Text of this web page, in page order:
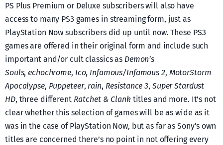
PS Plus Premium or Deluxe subscribers will also have
access to many PS3 games in streaming form, just as
PlayStation Now subscribers did up until now. These PS3
games are offered in their original form and include such
important and/or cult classics as Demon’s
Souls,echochrome, Ico, Infamous/Infamous 2, MotorStorm
Apocalypse, Puppeteer, rain, Resistance 3, Super Stardust
HD, three different Ratchet & Clanktitles and more. It’s not
clear whether this selection of games will be as wide as it
was in the case of PlayStation Now, but as far as Sony’s own
titles are concerned there’s no point in not offering every